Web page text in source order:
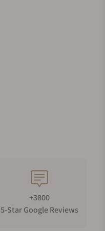
+3800
5-Star Google Reviews